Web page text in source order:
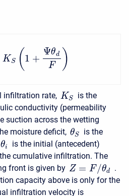
KS ( 1 +
Ψθd
F )
infiltration rate, KS
is the
conductivity (permeability
suction across the wetting
moisture deficit, θS
is the
θi
is the initial (antecedent)
cumulative infiltration. The
front is given by Z = F /θd
.
capacity above is only for the
infiltration velocity is